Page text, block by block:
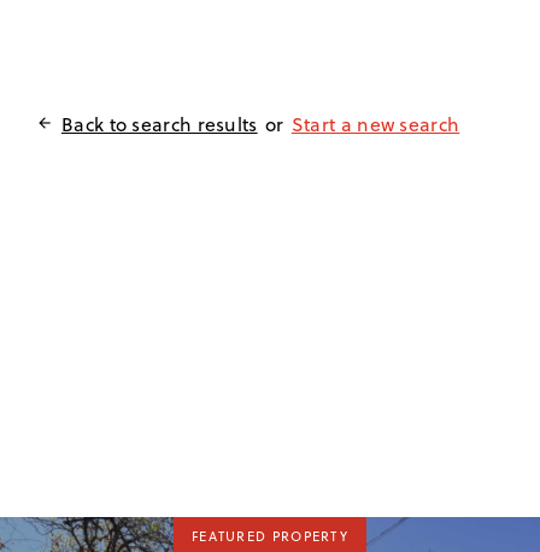
 Back to search results or Start a new search
FEATURED PROPERTY